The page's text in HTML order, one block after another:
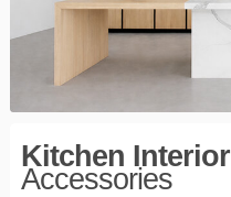
Kitchen Interior
Accessories